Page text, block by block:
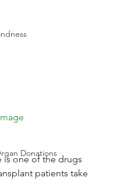
Donations
is one of the drugs
patients take